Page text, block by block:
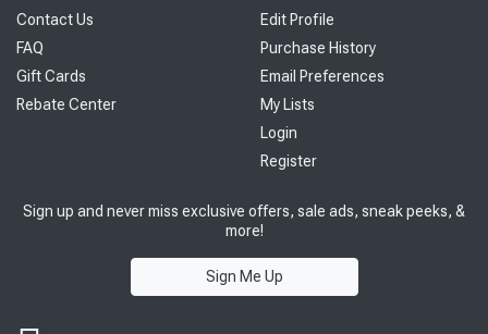
Contact Us
FAQ
Gift Cards
Rebate Center
Edit Profile
Purchase History
Email Preferences
My Lists
Login
Register
Sign up and never miss exclusive offers, sale ads, sneak peeks, &
more!
Sign Me Up